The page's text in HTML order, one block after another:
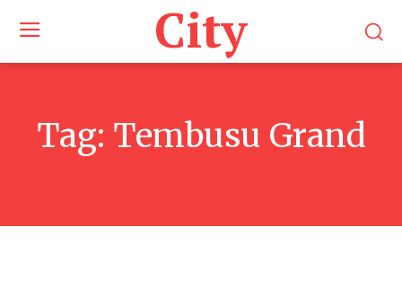
City
Tag: Tembusu Grand